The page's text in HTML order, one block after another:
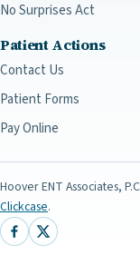
No Surprises Act
Patient Actions
Contact Us
Patient Forms
Pay Online
Hoover ENT Associates,
Clickcase.